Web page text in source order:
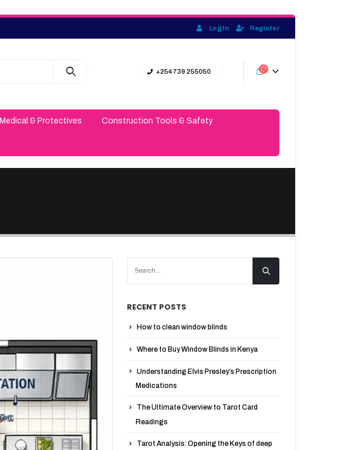
Log In Register
+254 739 255050
Medical & Protectives Construction Tools & Safety
RECENT POSTS
How to clean window blinds
Where to Buy Window Blinds in Kenya
Understanding Elvis Presley’s Prescription
Medications
The Ultimate Overview to Tarot Card
Readings
Tarot Analysis: Opening the Keys of deep